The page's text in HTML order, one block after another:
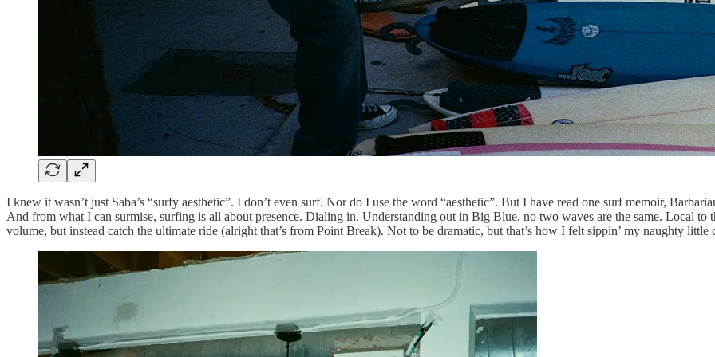
I knew it wasn’t just Saba’s “surfy aesthetic”. I don’t even surf. Nor do I use the word “aesthetic”. But I have read one surf memoir,
And from what I can surmise, surfing is all about presence. Dialing in. Understanding out in Big Blue, no two waves are the same. Local to
volume, but instead catch the ultimate ride (alright that’s from Point Break). Not to be dramatic, but that’s how I felt sippin’ my naughty